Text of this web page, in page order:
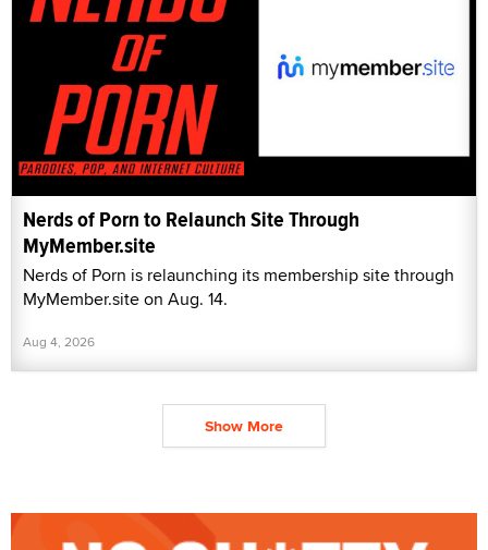
Nerds of Porn to Relaunch Site Through
MyMember.site
Nerds of Porn is relaunching its membership site through
MyMember.site on Aug. 14.
Aug 4, 2026
Show More